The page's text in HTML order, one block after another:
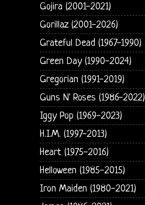
Gojira (2001-2021)
Gorillaz (2001-2026)
Grateful Dead (1967-1990)
Green Day (1990-2024)
Gregorian (1991-2019)
Guns N' Roses (1986-2022)
Iggy Pop (1969-2023)
H.I.M. (1997-2013)
Heart (1975-2016)
Helloween (1985-2015)
Iron Maiden (1980-2021)